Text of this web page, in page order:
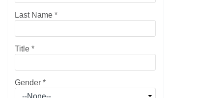
Last Name *
Title *
Gender *